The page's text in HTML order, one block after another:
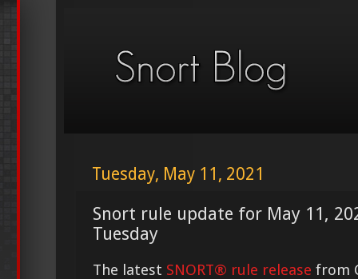
Tuesday, May 11, 2021
Snort rule update for May 11,
Tuesday
The latest SNORT® rule release from